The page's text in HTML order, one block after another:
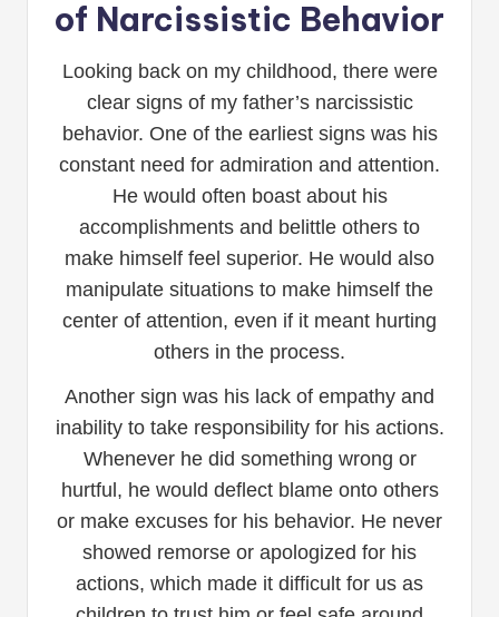
of Narcissistic Behavior
Looking back on my childhood, there were
clear signs of my father’s narcissistic
behavior. One of the earliest signs was his
constant need for admiration and attention.
He would often boast about his
accomplishments and belittle others to
make himself feel superior. He would also
manipulate situations to make himself the
center of attention, even if it meant hurting
others in the process.
Another sign was his lack of empathy and
inability to take responsibility for his actions.
Whenever he did something wrong or
hurtful, he would deflect blame onto others
or make excuses for his behavior. He never
showed remorse or apologized for his
actions, which made it difficult for us as